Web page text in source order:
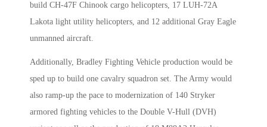
build CH-47F Chinook cargo helicopters, 17 LUH-72A
Lakota light utility helicopters, and 12 additional Gray Eagle
unmanned aircraft.
Additionally, Bradley Fighting Vehicle production would be
sped up to build one cavalry squadron set. The Army would
also ramp-up the pace to modernization of 140 Stryker
armored fighting vehicles to the Double V-Hull (DVH)